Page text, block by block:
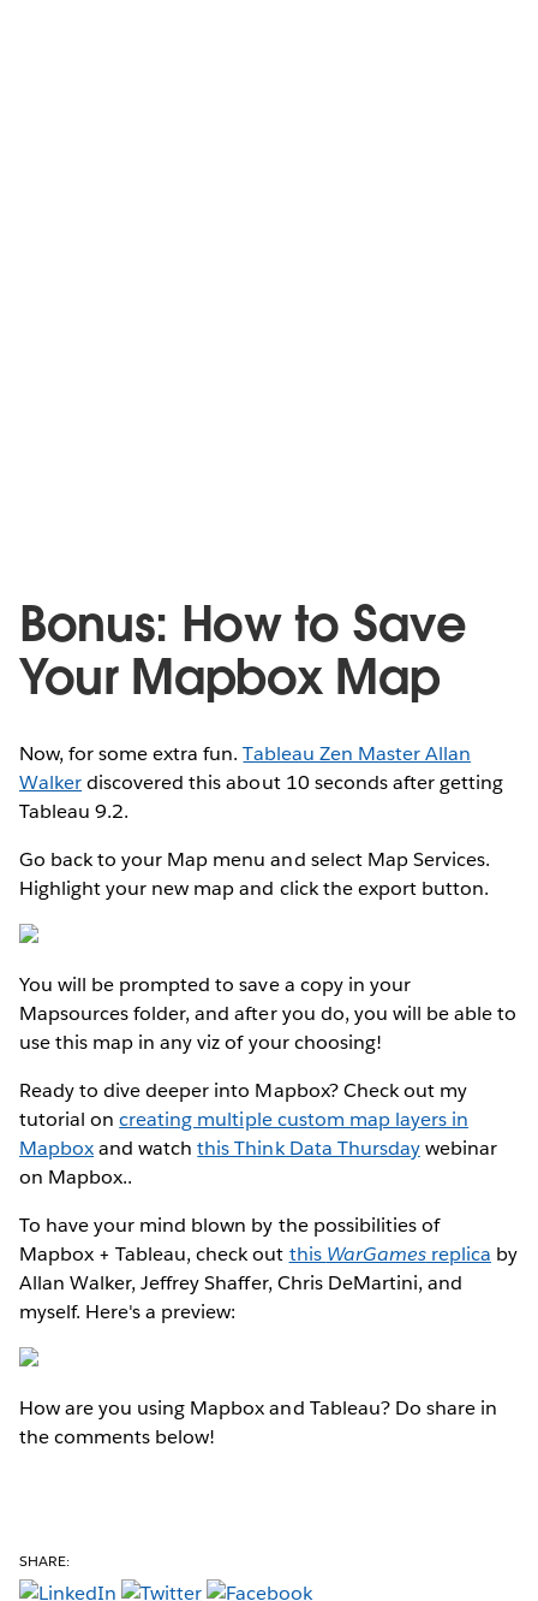
Bonus: How to Save
Your Mapbox Map
Now, for some extra fun.Tableau Zen Master Allan
Walkerdiscovered this about 10 seconds after getting
Tableau 9.2.
Go back to your Map menu and select Map Services.
Highlight your new map and click the export button.
You will be prompted to save a copy in your
Mapsources folder, and after you do, you will be able to
use this map in any viz of your choosing!
Ready to dive deeper into Mapbox? Check out my
tutorial oncreating multiple custom map layers in
Mapboxand watchthis Think Data Thursdaywebinar
on Mapbox..
To have your mind blown by the possibilities of
Mapbox + Tableau, check out this WarGamesreplica by
Allan Walker, Jeffrey Shaffer, Chris DeMartini, and
myself. Here's a preview:
How are you using Mapbox and Tableau? Do share in
the comments below!
SHARE: